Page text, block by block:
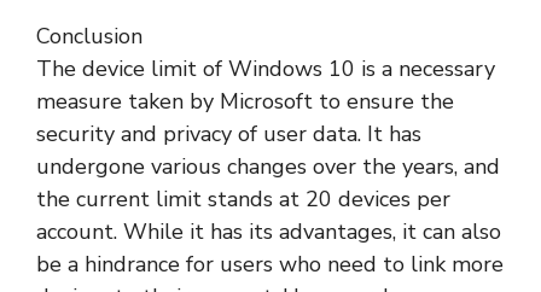
Conclusion
The device limit of Windows 10 is a necessary
measure taken by Microsoft to ensure the
security and privacy of user data. It has
undergone various changes over the years, and
the current limit stands at 20 devices per
account. While it has its advantages, it can also
be a hindrance for users who need to link more